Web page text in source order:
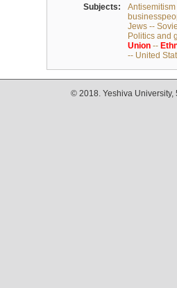
Subjects:
Jews --
Politics and
Union--
-- United
© 2018. Yeshiva University,